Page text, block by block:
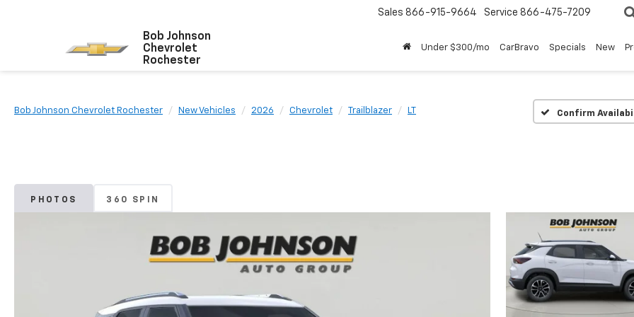
Bob Johnson
Chevrolet
Rochester
Sales 866-915-9664 Service 866-475-7209
Under $300/mo CarBravo Specials New
Bob Johnson Chevrolet Rochester New Vehicles 2026 Chevrolet Trailblazer LT Confirm
PHOTOS 360 SPIN